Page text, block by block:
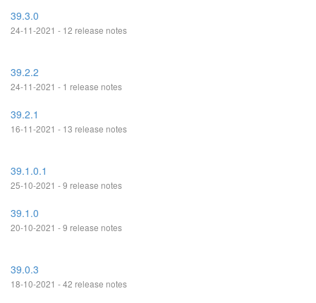
39.3.0
24-11-2021 - 12 release notes
39.2.2
24-11-2021 - 1 release notes
39.2.1
16-11-2021 - 13 release notes
39.1.0.1
25-10-2021 - 9 release notes
39.1.0
20-10-2021 - 9 release notes
39.0.3
18-10-2021 - 42 release notes